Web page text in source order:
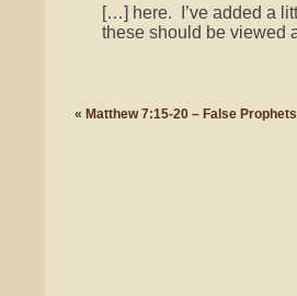
[…] here. I’ve added a
these should be viewed
« Matthew 7:15-20 – False Prophets